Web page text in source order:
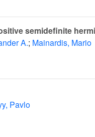
semidefinite
A.; Mainardis, Mario
Pavlo